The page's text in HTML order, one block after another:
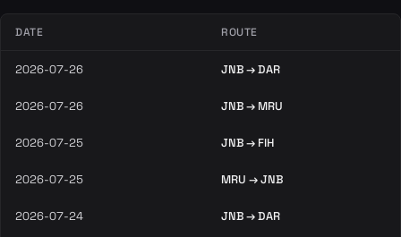
DATE ROUTE
2026-07-26 JNB → DAR
2026-07-26 JNB → MRU
2026-07-25 JNB → FIH
2026-07-25 MRU → JNB
2026-07-24 JNB → DAR